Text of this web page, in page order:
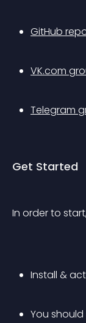
GitHub
VK.com
Telegram
Get Started
In order to
Install &
You should